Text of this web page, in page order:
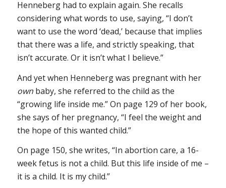
Henneberg had to explain again. She recalls
considering what words to use, saying, “I don’t
want to use the word ‘dead,’ because that implies
that there was a life, and strictly speaking, that
isn’t accurate. Or it isn’t what I believe.”
And yet when Henneberg was pregnant with her
ownbaby, she referred to the child as the
“growing life inside me.” On page 129 of her book,
she says of her pregnancy, “I feel the weight and
the hope of this wanted child.”
On page 150, she writes, “In abortion care, a 16-
week fetus is not a child. But this life inside of me –
it is a child. It is my child.”